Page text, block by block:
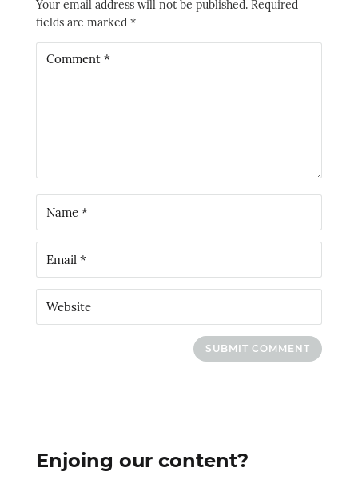
Your email address will not be published. Required
fields are marked *
SUBMIT COMMENT
Enjoing our content?